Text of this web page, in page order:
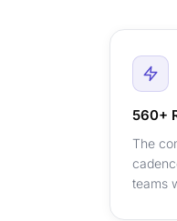
560+
The
teams